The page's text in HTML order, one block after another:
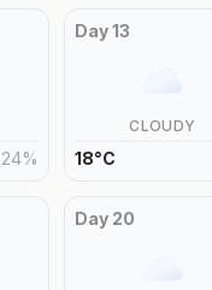
24%
Day13
CLOUDY
18°C
Day 20